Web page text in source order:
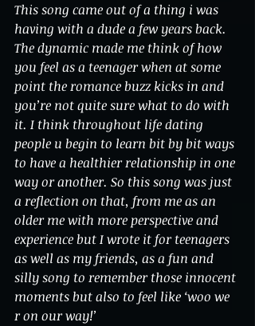
This song came out of a thing i was
having with a dude a few years back.
The dynamic made me think of how
you feel as a teenager when at some
point the romance buzz kicks in and
you’re not quite sure what to do with
it. I think throughout life dating
people u begin to learn bit by bit ways
to have a healthier relationship in one
way or another. So this song was just
a reflection on that, from me as an
older me with more perspective and
experience but I wrote it for teenagers
as well as my friends, as a fun and
silly song to remember those innocent
moments but also to feel like ‘woo we
r on our way!’